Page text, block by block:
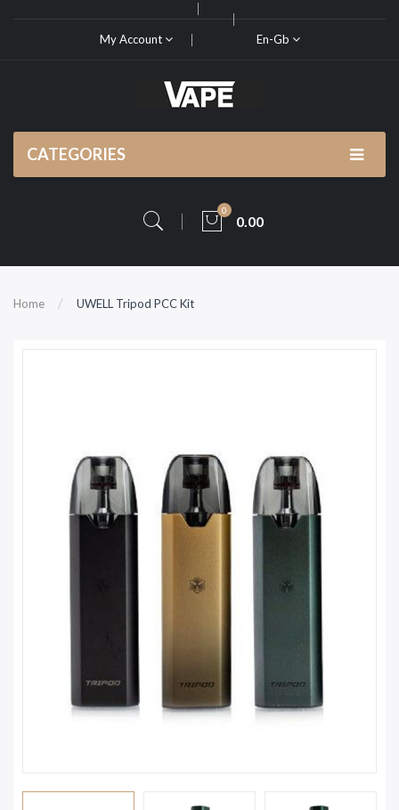
My Account En-Gb
CATEGORIES
0
0.00
Home UWELL Tripod PCC Kit